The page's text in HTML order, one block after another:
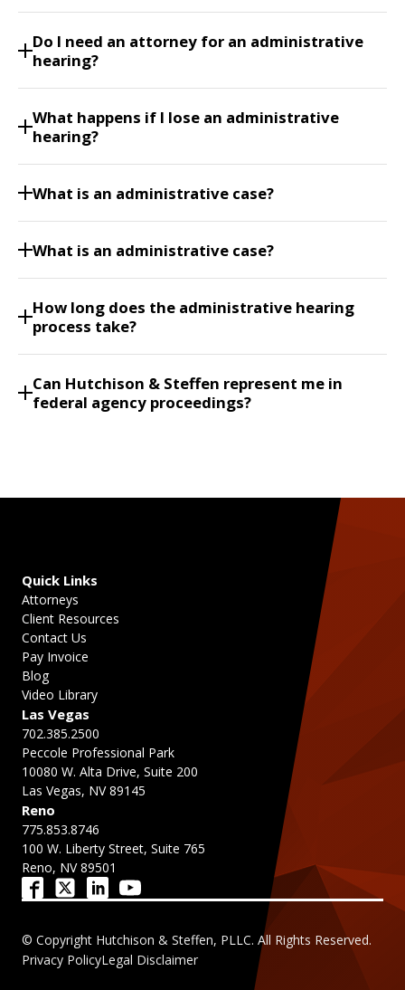
Do I need an attorney for an administrative
hearing?
What happens if I lose an administrative
hearing?
What is an administrative case?
What is an administrative case?
How long does the administrative hearing
process take?
Can Hutchison & Steffen represent me in
federal agency proceedings?
Las Vegas
702.385.2500
Peccole Professional Park
10080 W. Alta Drive, Suite 200
Las Vegas, NV 89145
Reno
775.853.8746
100 W. Liberty Street, Suite 765
Reno, NV 89501
Quick Links
Attorneys
Client Resources
Contact Us
Pay Invoice
Blog
Video Library
© Copyright Hutchison & Steffen, PLLC. All Rights Reserved.
Privacy PolicyLegal Disclaimer